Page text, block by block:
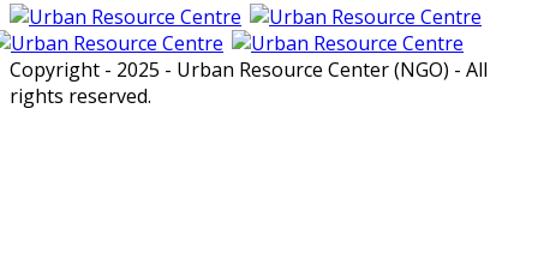
Copyright - 2025 - Urban Resource Center (NGO) - All
rights reserved.